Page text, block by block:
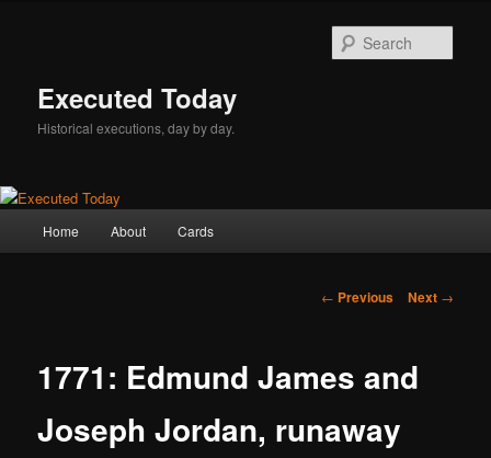
Executed Today
Historical executions, day by day.
Home About Cards
Post
← Previous Next →
1771: Edmund James and
Joseph Jordan, runaway